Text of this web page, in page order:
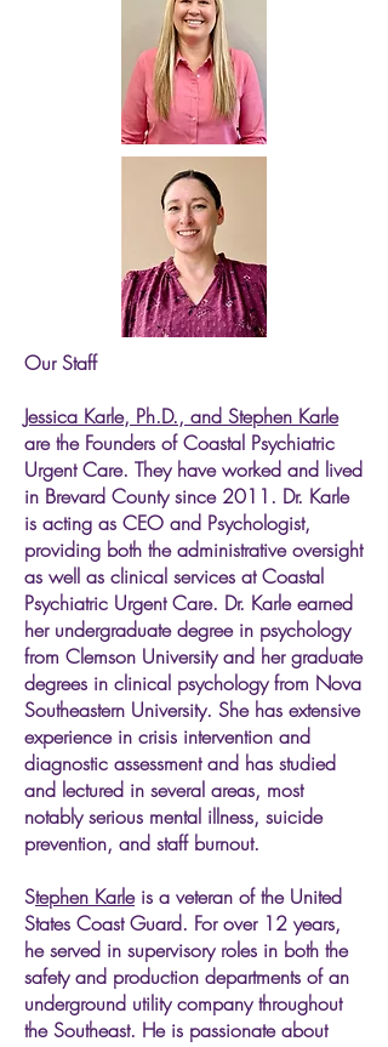
Our Staff
Jessica Karle, Ph.D., and Stephen Karle
are the Founders of Coastal Psychiatric
Urgent Care. They have worked and lived
in Brevard County since 2011. Dr. Karle
is acting as CEO and Psychologist,
providing both the administrative oversight
as well as clinical services at Coastal
Psychiatric Urgent Care. Dr. Karle earned
her undergraduate degree in psychology
from Clemson University and her graduate
degrees in clinical psychology from Nova
Southeastern University. She has extensive
experience in crisis intervention and
diagnostic assessment and has studied
and lectured in several areas, most
notably serious mental illness, suicide
prevention, and staff burnout.
​​​​Stephen Karleis a veteran of the United
States Coast Guard. For over 12 years,
he served in supervisory roles in both the
safety and production departments of an
underground utility company throughout
the Southeast. He is passionate about